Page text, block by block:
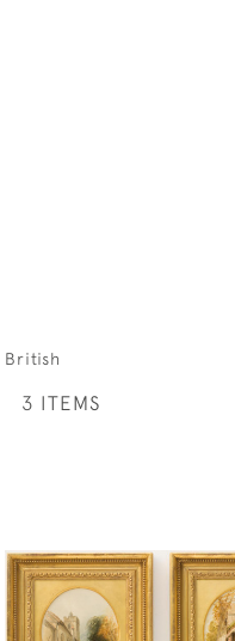
British
3 ITEMS